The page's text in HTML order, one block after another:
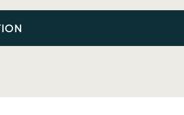
that linked to dashboards summarizing